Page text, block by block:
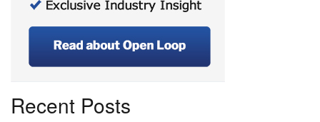
Recent Posts